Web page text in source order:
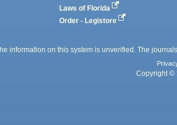
Laws of Florida
Order - Legistore
information on this system is unverified. The
Copyright ©